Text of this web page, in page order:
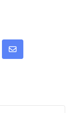
Share